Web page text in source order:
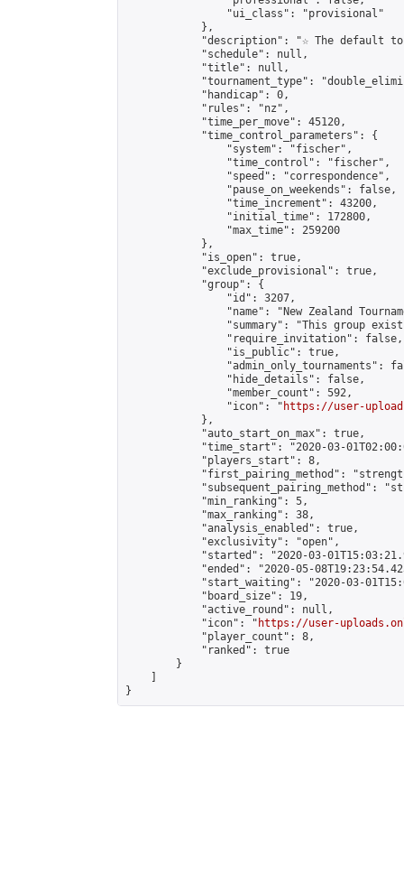
                "ui_class": "provisional"
            },
"description": "☆ The default
            "schedule": null,
            "title": null,
"tournament_type":
            "handicap": 0,
            "rules": "nz",
            "time_per_move": 45120,
            "time_control_parameters": {
                "system": "fischer",
                "time_control": "fischer",
                "speed": "correspondence",
                "pause_on_weekends": false,
                "time_increment": 43200,
                "initial_time": 172800,
                "max_time": 259200
            },
            "is_open": true,
            "exclude_provisional": true,
            "group": {
                "id": 3207,
"name": "New Zealand
"summary": "This group
                "require_invitation": false,
                "is_public": true,
"admin_only_tournaments":
                "hide_details": false,
                "member_count": 592,
                "icon": "
https://user-
            },
            "auto_start_on_max": true,
"time_start": "2020-03-
            "players_start": 8,
"first_pairing_method":
"subsequent_pairing_method":
            "min_ranking": 5,
            "max_ranking": 38,
            "analysis_enabled": true,
            "exclusivity": "open",
"started": "2020-03-
"ended": "2020-05-
"start_waiting": "2020-03-
            "board_size": 19,
            "active_round": null,
            "icon": "
https://user-
            "player_count": 8,
            "ranked": true
        }
}